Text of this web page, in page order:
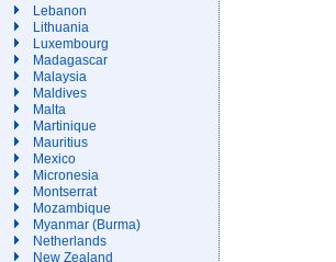
Lebanon
Lithuania
Luxembourg
Madagascar
Malaysia
Maldives
Malta
Martinique
Mauritius
Mexico
Micronesia
Montserrat
Mozambique
Myanmar (Burma)
Netherlands
New Zealand